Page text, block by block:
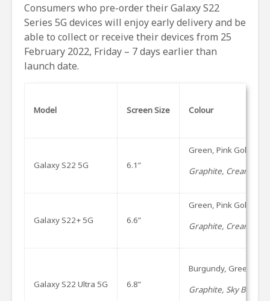
Consumers who pre-order their Galaxy S22
Series 5G devices will enjoy early delivery and be
able to collect or receive their devices from 25
February 2022, Friday – 7 days earlier than
launch date.
Model Screen Size Colour
Galaxy S22 5G 6.1”
Green, Pink Gold,
Graphite, Cream,
Galaxy S22+ 5G 6.6”
Green, Pink Gold,
Graphite, Cream,
Galaxy S22 Ultra 5G 6.8”
Burgundy, Green,
Graphite, Sky Blue